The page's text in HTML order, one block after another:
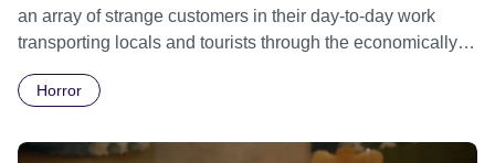
an array of strange customers in their day-to-day work
transporting locals and tourists through the economically
Daimler. But when Claudia, a German digital nomad with
ride across town, Toni’s car becomes dangerously
Horror